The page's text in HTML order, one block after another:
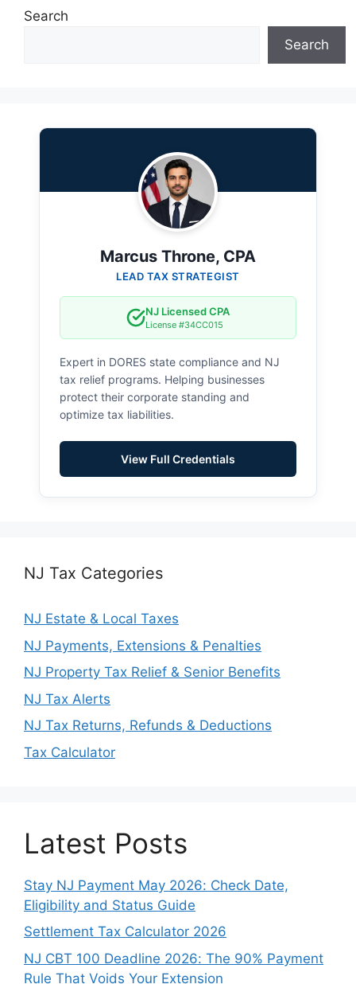
Search
Search
Marcus Throne, CPA
LEAD TAX STRATEGIST
NJ Licensed CPA
License #34CC015
Expert in DORES state compliance and NJ
tax relief programs. Helping businesses
protect their corporate standing and
optimize tax liabilities.
View Full Credentials
NJ Tax Categories
NJ Estate & Local Taxes
NJ Payments, Extensions & Penalties
NJ Property Tax Relief & Senior Benefits
NJ Tax Alerts
NJ Tax Returns, Refunds & Deductions
Tax Calculator
Latest Posts
Stay NJ Payment May 2026: Check Date,
Eligibility and Status Guide
Settlement Tax Calculator 2026
NJ CBT 100 Deadline 2026: The 90% Payment
Rule That Voids Your Extension